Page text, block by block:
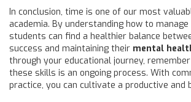
In conclusion, time is one of our most
academia. By understanding how to
students can find a healthier balance
success and maintaining their mental
through your educational journey,
these skills is an ongoing process. With
practice, you can cultivate a productive and